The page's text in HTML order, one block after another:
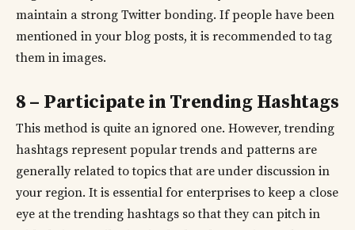
maintain a strong Twitter bonding. If people have been
mentioned in your blog posts, it is recommended to tag
them in images.
8 – Participate in Trending Hashtags
This method is quite an ignored one. However, trending
hashtags represent popular trends and patterns are
generally related to topics that are under discussion in
your region. It is essential for enterprises to keep a close
eye at the trending hashtags so that they can pitch in